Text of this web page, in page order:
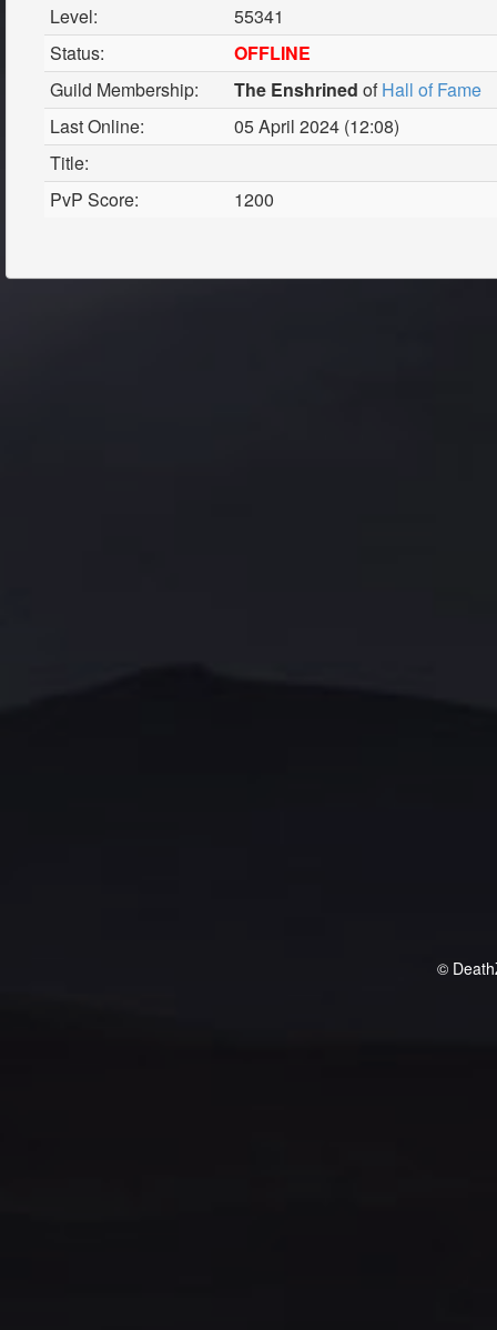
Level:
55341
Status:
OFFLINE
Guild Membership:
The Enshrined ofHall of Fame
Last Online:
05 April 2024 (12:08)
Title:
PvP Score:
1200
©